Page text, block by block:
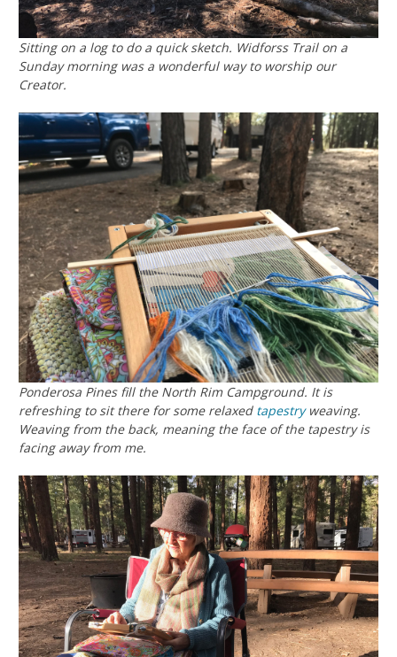
Sitting on a log to do a quick sketch. Widforss Trail on a
Sunday morning was a wonderful way to worship our
Creator.
Ponderosa Pines fill the North Rim Campground. It is
refreshing to sit there for some relaxed tapestryweaving.
Weaving from the back, meaning the face of the tapestry is
facing away from me.